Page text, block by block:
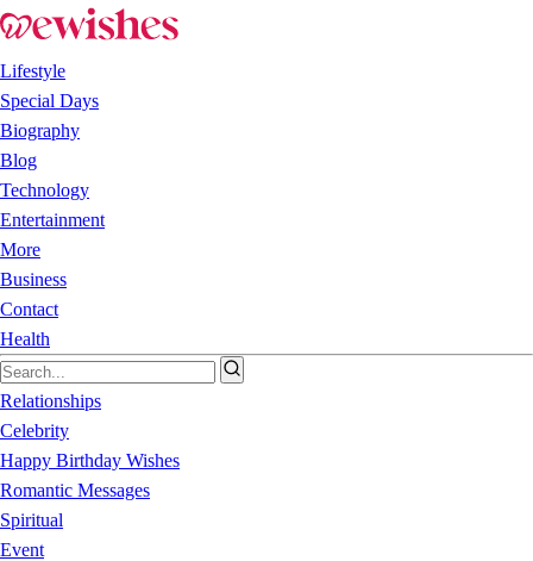
Lifestyle
Special Days
Biography
Blog
Technology
Entertainment
More
Business
Contact
Health
Relationships
Celebrity
Happy Birthday Wishes
Romantic Messages
Spiritual
Event